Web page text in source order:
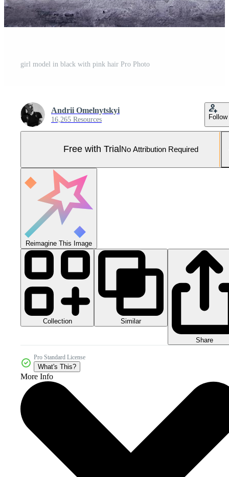
girl model in black with pink hair Pro Photo
Andrii Omelnytskyi
16,265 Resources Follow
Free with Trial No Attribution Required
Reimagine This Image
Collection Similar
Share
Pro Standard License
What's This?
More Info